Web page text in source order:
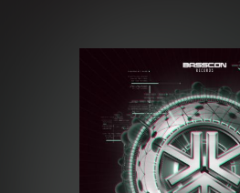
We are preparing your
file. keep the window
generate a ZIP